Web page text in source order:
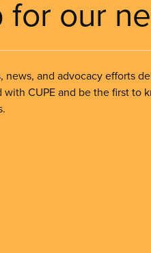
for our
news, and advocacy efforts
CUPE and be the first to